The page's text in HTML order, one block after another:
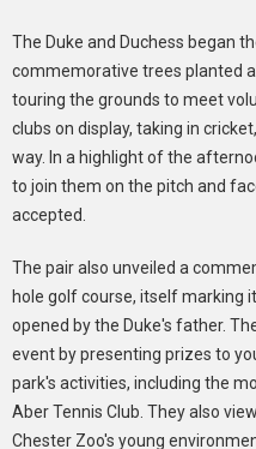
The Duke and Duchess began
commemorative trees planted
touring the grounds to meet
clubs on display, taking in
way. In a highlight of the
to join them on the pitch and
accepted.
The pair also unveiled a
hole golf course, itself marking
opened by the Duke's father.
event by presenting prizes to
park's activities, including the
Aber Tennis Club. They also
Chester Zoo's young